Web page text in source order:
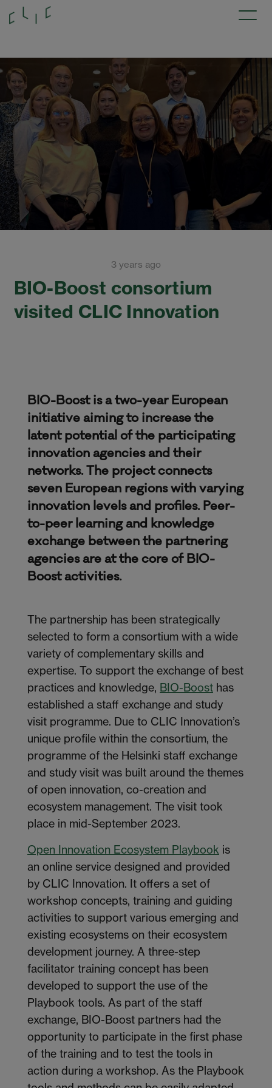
3 years ago
BIO-Boost consortium
visited CLIC Innovation
BIO-Boost is a two-year European
initiative aiming to increase the
latent potential of the participating
innovation agencies and their
networks. The project connects
seven European regions with varying
innovation levels and profiles. Peer-
to-peer learning and knowledge
exchange between the partnering
agencies are at the core of BIO-
Boost activities.
The partnership has been strategically
selected to form a consortium with a wide
variety of complementary skills and
expertise. To support the exchange of best
practices and knowledge, BIO-Boost has
established a staff exchange and study
visit programme. Due to CLIC Innovation’s
unique profile within the consortium, the
programme of the Helsinki staff exchange
and study visit was built around the themes
of open innovation, co-creation and
ecosystem management. The visit took
place in mid-September 2023.
Open Innovation Ecosystem Playbook is
an online service designed and provided
by CLIC Innovation. It offers a set of
workshop concepts, training and guiding
activities to support various emerging and
existing ecosystems on their ecosystem
development journey. A three-step
facilitator training concept has been
developed to support the use of the
Playbook tools. As part of the staff
exchange, BIO-Boost partners had the
opportunity to participate in the first phase
of the training and to test the tools in
action during a workshop. As the Playbook